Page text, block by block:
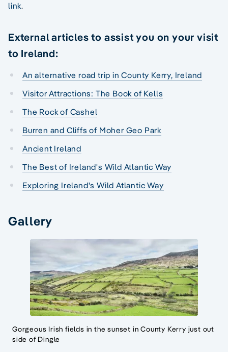
link.
External articles to assist you on your visit
to Ireland:
An alternative road trip in County Kerry, Ireland
Visitor Attractions: The Book of Kells
The Rock of Cashel
Burren and Cliffs of Moher Geo Park
Ancient Ireland
The Best of Ireland's Wild Atlantic Way
Exploring Ireland's Wild Atlantic Way
Gallery
Gorgeous Irish fields in the sunset in County Kerry just out
side of Dingle